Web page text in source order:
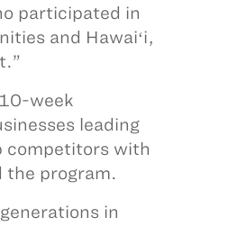
participated in
and Hawaiʻi,
week
leading
competitors with
the program.
in